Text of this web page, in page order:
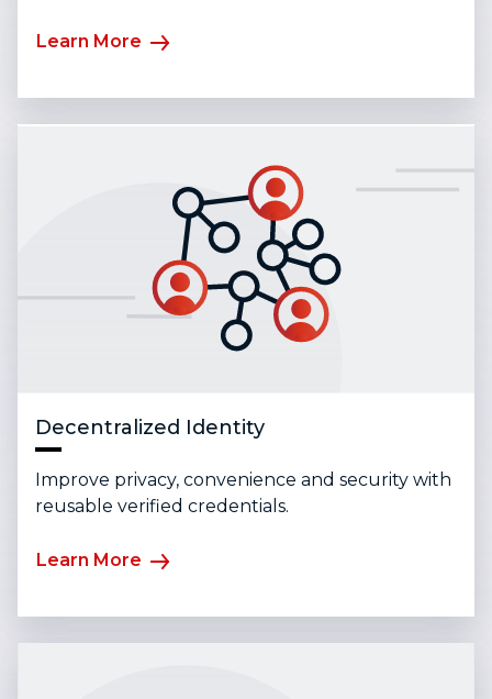
Learn More
Decentralized Identity
Improve privacy, convenience and security with
reusable verified credentials.
Learn More